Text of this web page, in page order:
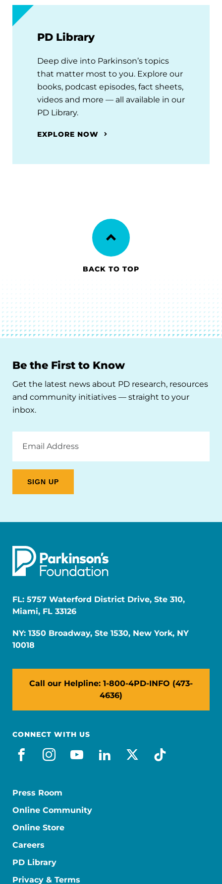
PD Library
Deep dive into Parkinson’s topics
that matter most to you. Explore our
books, podcast episodes, fact sheets,
videos and more — all available in our
PD Library.
EXPLORE NOW
BACK TO TOP
Be the First to Know
Get the latest news about PD research, resources
and community initiatives — straight to your
inbox.
Address
FL: 5757 Waterford District Drive, Ste 310,
Miami, FL 33126
NY: 1350 Broadway, Ste 1530, New York, NY
10018
Call our Helpline: 1-800-4PD-INFO (473-
4636)
CONNECT WITH US
facebook
instagram
youtube
linkedin
x-socialtiktok
Press Room
Online Community
Online Store
Careers
PD Library
Privacy & Terms